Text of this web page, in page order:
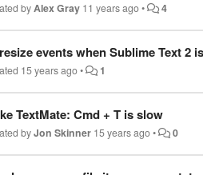
byAlex Gray 11 years ago• 4
when Sublime Text 2 is in
15 years ago• 1
TextMate: Cmd + T is slow
byJon Skinner 15 years ago• 0